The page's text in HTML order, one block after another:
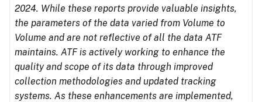
2024. While these reports provide valuable insights,
the parameters of the data varied from Volume to
Volume and are not reflective of all the data ATF
maintains. ATF is actively working to enhance the
quality and scope of its data through improved
collection methodologies and updated tracking
systems. As these enhancements are implemented,